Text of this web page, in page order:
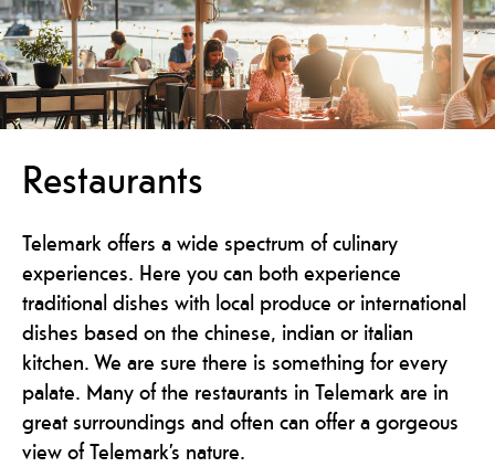
Restaurants
Telemark offers a wide spectrum of culinary
experiences. Here you can both experience
traditional dishes with local produce or international
dishes based on the chinese, indian or italian
kitchen. We are sure there is something for every
palate. Many of the restaurants in Telemark are in
great surroundings and often can offer a gorgeous
view of Telemark’s nature.